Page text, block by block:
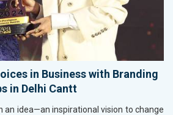
in Business with Branding
in Delhi Cantt
an idea—an inspirational vision to change